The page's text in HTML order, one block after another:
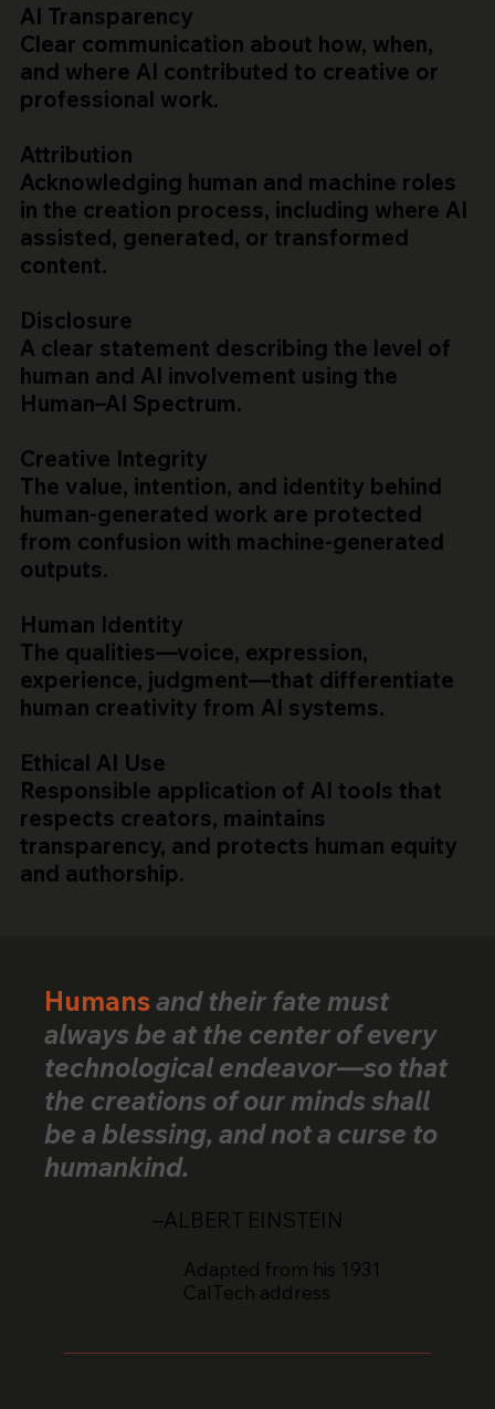
AI Transparency
Clear communication about how, when,
and where AI contributed to creative or
professional work.
Attribution
Acknowledging human and machine roles
in the creation process, including where AI
assisted, generated, or transformed
content.
Disclosure
A clear statement describing the level of
human and AI involvement using the
Human–AI Spectrum.
Creative Integrity
The value, intention, and identity behind
human-generated work are protected
from confusion with machine-generated
outputs.
Human Identity
The qualities—voice, expression,
experience, judgment—that differentiate
human creativity from AI systems.
Ethical AI Use
Responsible application of AI tools that
respects creators, maintains
transparency, and protects human equity
and authorship.
Humansand their fate must
always be at the center of every
technological endeavor—so that
the creations of our minds shall
be a blessing, and not a curse to
humankind.
–ALBERT EINSTEIN
Adapted from his 1931
CalTech address